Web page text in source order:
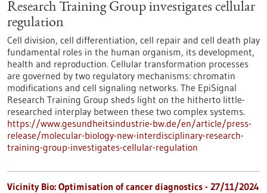
Research Training Group investigates cellular
regulation
Cell division, cell differentiation, cell repair and cell death play
fundamental roles in the human organism, its development,
health and reproduction. Cellular transformation processes
are governed by two regulatory mechanisms: chromatin
modifications and cell signaling networks. The EpiSignal
Research Training Group sheds light on the hitherto little-
researched interplay between these two complex systems.
https://www.gesundheitsindustrie-bw.de/en/article/press-
release/molecular-biology-new-interdisciplinary-research-
training-group-investigates-cellular-regulation
Vicinity Bio: Optimisation of cancer diagnostics - 27/11/2024